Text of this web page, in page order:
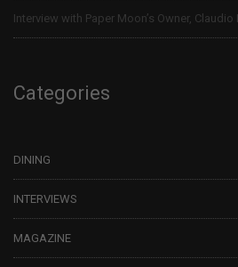
Interview with Paper Moon’s Owner,
Categories
DINING
INTERVIEWS
MAGAZINE